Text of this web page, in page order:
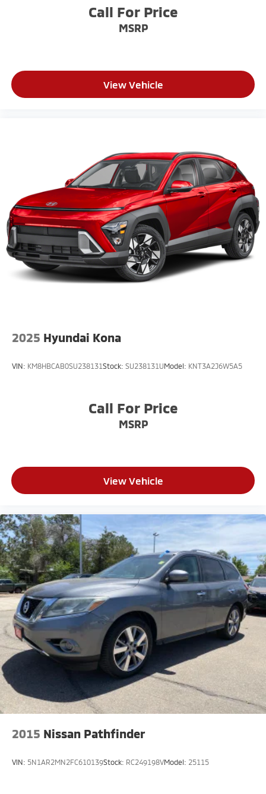
Call For Price
MSRP
View Vehicle
2025 Hyundai Kona
VIN: KM8HBCAB0SU238131Stock: SU238131UModel: KNT3A2J6W5A5
Call For Price
MSRP
View Vehicle
2015 Nissan Pathfinder
VIN: 5N1AR2MN2FC610139Stock: RC249198VModel: 25115